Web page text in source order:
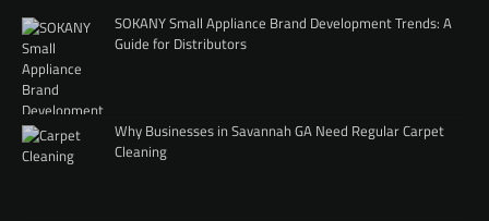
SOKANY Small Appliance Brand Development Trends: A
Guide for Distributors
Why Businesses in Savannah GA Need Regular Carpet
Cleaning